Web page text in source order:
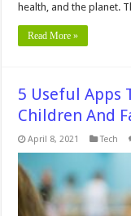
health, and the planet.
Read More »
5 Useful Apps
Children And
April 8, 2021 Tech